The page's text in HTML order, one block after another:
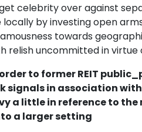
celebrity over against
by investing open
towards
relish uncommitted in
to former REIT
signals in association
a little in reference to
a larger setting